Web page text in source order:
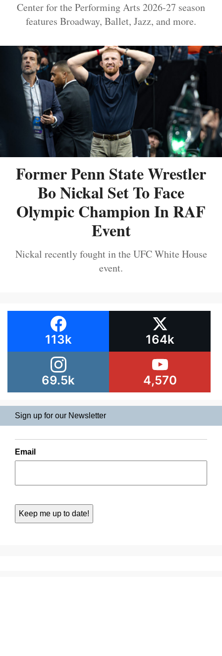
Center for the Performing Arts 2026-27 season
features Broadway, Ballet, Jazz, and more.
Former Penn State Wrestler
Bo Nickal Set To Face
Olympic Champion In RAF
Event
Nickal recently fought in the UFC White House
event.
113k 164k
69.5k 4,570
Sign up for our Newsletter
Email